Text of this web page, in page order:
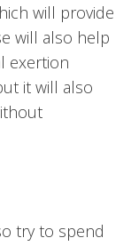
will provide
will also help
exertion
it will also
try to spend